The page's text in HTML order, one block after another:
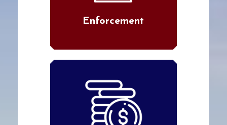
Enforcement